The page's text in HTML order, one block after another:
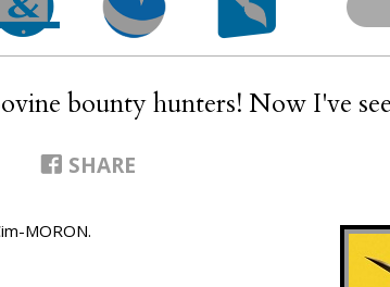
bounty hunters! Now I've
SHARE
MORON.